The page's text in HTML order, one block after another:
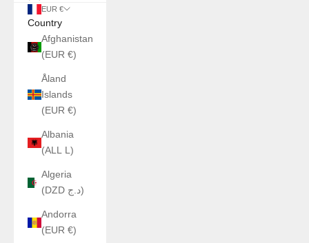
EUR €
Country
Afghanistan
(EUR €)
Åland
Islands
(EUR €)
Albania
(ALL L)
Algeria
(DZD د.ج)
Andorra
(EUR €)